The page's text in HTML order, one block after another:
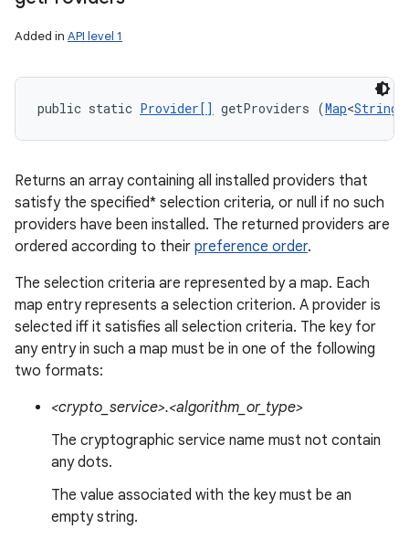
Added in API level 1
public static Provider[] getProviders (Map<String
Returns an array containing all installed providers that
satisfy the specified* selection criteria, or null if no such
providers have been installed. The returned providers are
ordered according to their preference order.
The selection criteria are represented by a map. Each
map entry represents a selection criterion. A provider is
selected iff it satisfies all selection criteria. The key for
any entry in such a map must be in one of the following
two formats:
<crypto_service>.<algorithm_or_type>
The cryptographic service name must not contain
any dots.
The value associated with the key must be an
empty string.